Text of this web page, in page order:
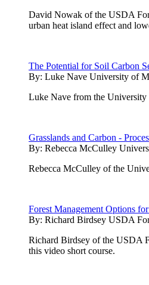
David Nowak of the USDA
urban heat island effect and
The Potential for Soil Carbon
By: Luke Nave University of
Luke Nave from the University
Grasslands and Carbon -
By: Rebecca McCulley
Rebecca McCulley of the
Forest Management Options
By: Richard Birdsey USDA
Richard Birdsey of the USDA
this video short course.